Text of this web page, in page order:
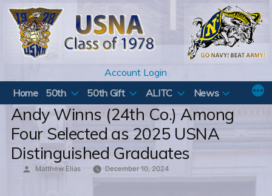
Skip
content
Account Login
Home
50th 50th Gift ALITC News
Andy Winns (24th Co.) Among
Four Selected as 2025 USNA
Distinguished Graduates
Posted
Matthew Elias December 10, 2024